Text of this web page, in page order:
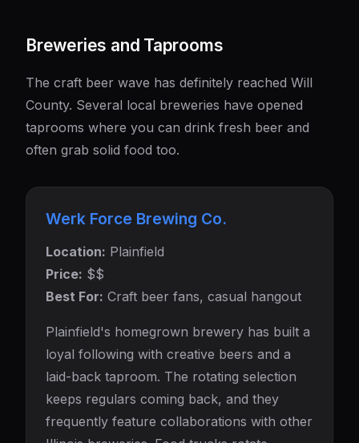
Breweries and Taprooms
The craft beer wave has definitely reached Will
County. Several local breweries have opened
taprooms where you can drink fresh beer and
often grab solid food too.
Werk Force Brewing Co.
Location: Plainfield
Price: $$
Best For: Craft beer fans, casual hangout
Plainfield's homegrown brewery has built a
loyal following with creative beers and a
laid-back taproom. The rotating selection
keeps regulars coming back, and they
frequently feature collaborations with other